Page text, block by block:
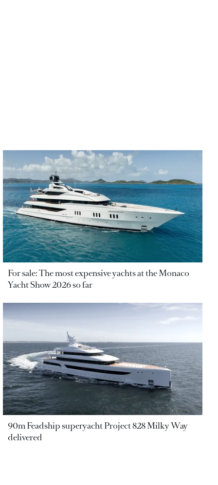
For sale: The most expensive yachts at the Monaco
Yacht Show 2026 so far
90m Feadship superyacht Project 828 Milky Way
delivered